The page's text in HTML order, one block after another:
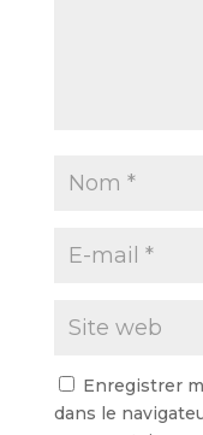
Enregistrer
dans le